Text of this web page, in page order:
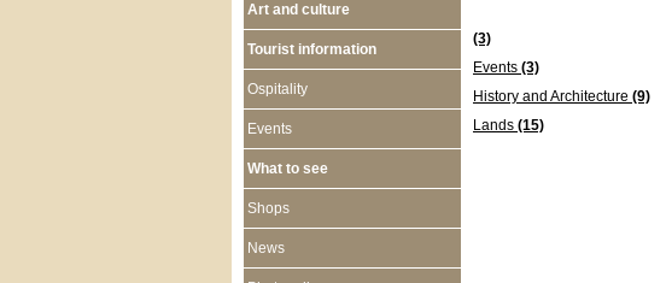
Art and culture
Tourist information
Ospitality
Events
What to see
Shops
News
(3)
Events (3)
History and Architecture (9)
Lands (15)